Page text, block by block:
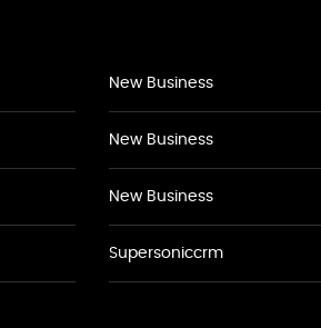
New Business
New Business
New Business
Supersoniccrm